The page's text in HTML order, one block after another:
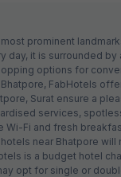
prominent
day, it is surrounded
options for
FabHotels
Surat ensure a
services,
Wi-Fi and fresh
near Bhatpore will
is a budget hotel
opt for single or